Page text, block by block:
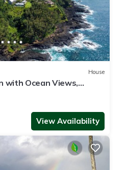
House
with Ocean Views,
and Golf Course
View Availability